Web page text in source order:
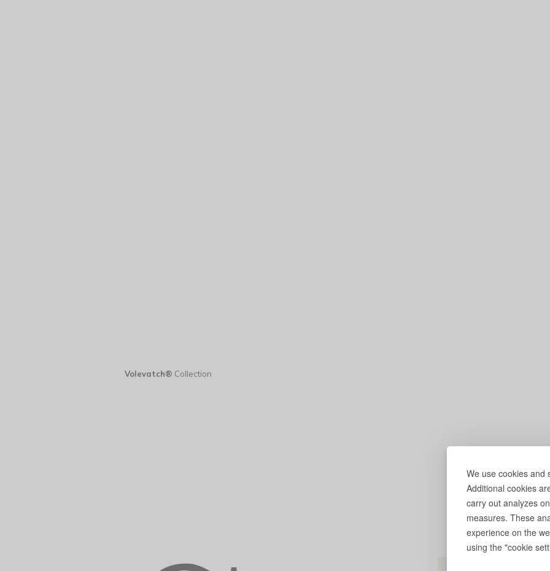
We use cookies and
Additional cookies
carry out analyzes
measures. These
experience on the
using the "cookie
Volevatch® Collection